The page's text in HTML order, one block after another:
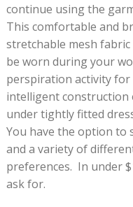
continue using the
This comfortable and
stretchable mesh
be worn during your
perspiration activity for
intelligent construction
under tightly fitted
You have the option to
and a variety of
preferences. In under
ask for.